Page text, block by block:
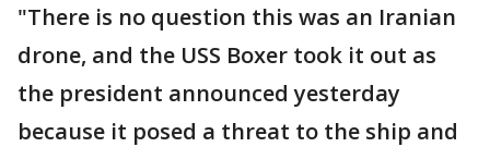
"There is no question this was an Iranian
drone, and the USS Boxer took it out as
the president announced yesterday
because it posed a threat to the ship and